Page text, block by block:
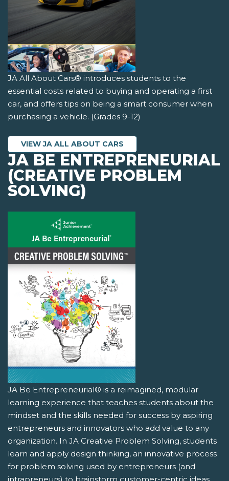
JA All About Cars® introduces students to the
essential costs related to buying and operating a first
car, and offers tips on being a smart consumer when
purchasing a vehicle. (Grades 9-12)
VIEW JA ALL ABOUT CARS
JA BE ENTREPRENEURIAL
(CREATIVE PROBLEM
SOLVING)
JA Be Entrepreneurial® is a reimagined, modular
learning experience that teaches students about the
mindset and the skills needed for success by aspiring
entrepreneurs and innovators who add value to any
organization. In JA Creative Problem Solving, students
learn and apply design thinking, an innovative process
for problem solving used by entrepreneurs (and